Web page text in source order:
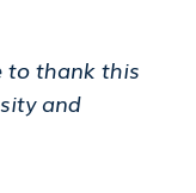
to thank this
and